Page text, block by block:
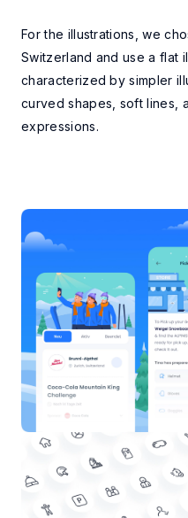
For the illustrations, we
Switzerland and use a flat
characterized by simpler
curved shapes, soft lines,
expressions.